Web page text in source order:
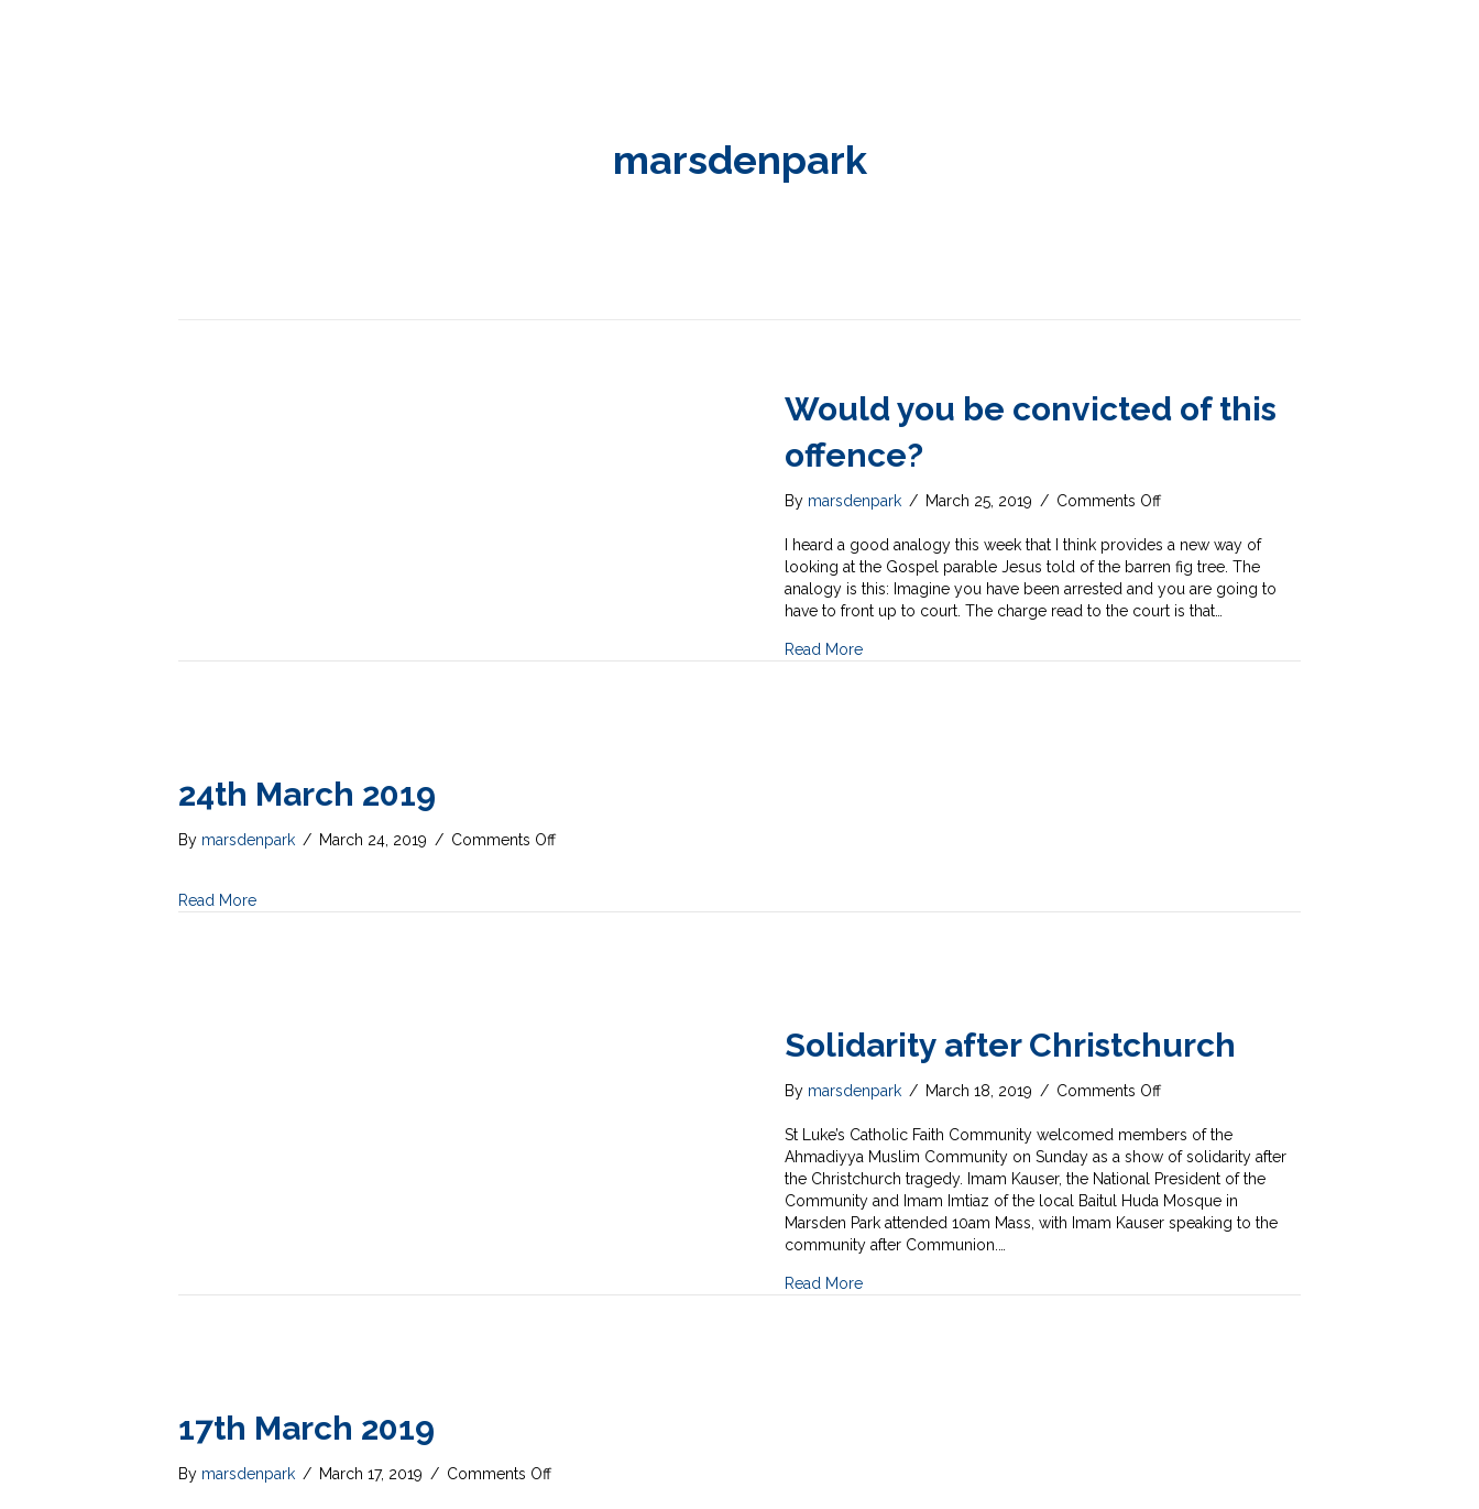
marsdenpark
Would you be convicted of this
offence?
By marsdenpark / March 25, 2019 / Comments Offon
you
be
convicted
of
I heard a good analogy this week that I think provides a new way of
looking at the Gospel parable Jesus told of the barren fig tree. The
analogy is this: Imagine you have been arrested and you are going to
have to front up to court. The charge read to the court is that…
Read More
24th March 2019
By marsdenpark / March 24, 2019 / Comments Offon
Read More
Solidarity after Christchurch
By marsdenpark / March 18, 2019 / Comments Offon
after
Christchurch
St Luke’s Catholic Faith Community welcomed members of the
Ahmadiyya Muslim Community on Sunday as a show of solidarity after
the Christchurch tragedy. Imam Kauser, the National President of the
Community and Imam Imtiaz of the local Baitul Huda Mosque in
Marsden Park attended 10am Mass, with Imam Kauser speaking to the
community after Communion.…
Read More
17th March 2019
By marsdenpark / March 17, 2019 / Comments Offon